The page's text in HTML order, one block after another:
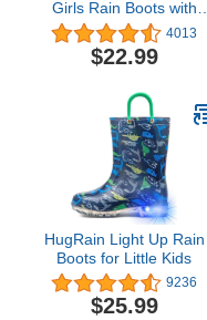
Girls Rain Boots with
Easy-on Handles
Rainboots (Toddler/Little
Kid/Big Kid)
4013
$22.99
HugRain Light Up Rain
Boots for Little Kids
9236
$25.99